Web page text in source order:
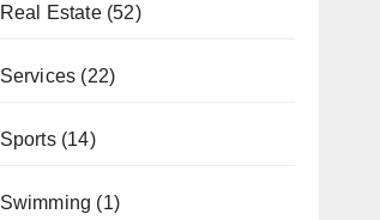
Real Estate(52)
Services (22)
Sports(14)
Swimming (1)